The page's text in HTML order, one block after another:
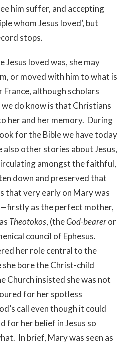
him suffer, and accepting
whom Jesus loved’, but
stops.
Jesus loved was, she may
or moved with him to what is
France, although scholars
do know is that Christians
her and her memory. During
for the Bible we have today
other stories about Jesus,
amongst the faithful,
down and preserved that
that very early on Mary was
as the perfect mother,
Theotokos, (theGod-beareror
council of Ephesus.
her role central to the
bore the Christ-child
Church insisted she was not
for her spotless
call even though it could
for her belief in Jesus so
In brief, Mary was seen as